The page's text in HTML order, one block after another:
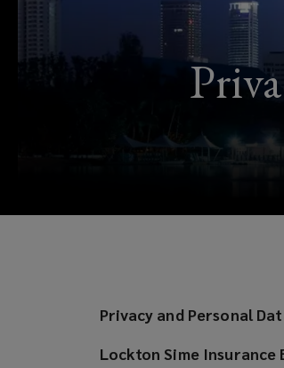
Protection
Notice
Privacy and Personal
Lockton Sime Insurance